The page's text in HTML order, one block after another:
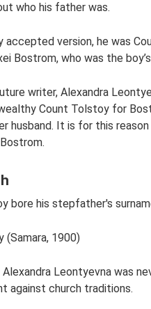
who his father was.
version, he was
Bostrom, who was the
writer, Alexandra
Count Tolstoy for
husband. It is for this
bore his stepfather's
1900)
Leontyevna was
against church traditions.